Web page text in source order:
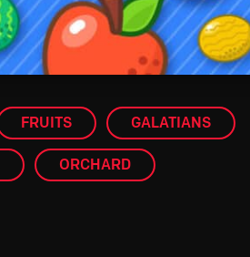
FRUITS GALATIANS
ORCHARD